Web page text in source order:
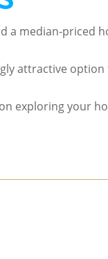
a median-priced
attractive
exploring your